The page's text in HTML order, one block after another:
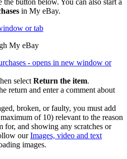
the button below. You can also start a
in My eBay.
or tab
My eBay
- opens in new window or
select Return the item.
return and enter a comment about
broken, or faulty, you must add
of 10) relevant to the reason
for, and showing any scratches or
ourImages, video and text
images.